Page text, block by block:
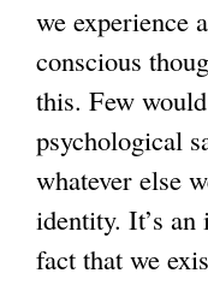
we experience
conscious
this. Few
psychological
whatever else
identity. It’s
fact that we